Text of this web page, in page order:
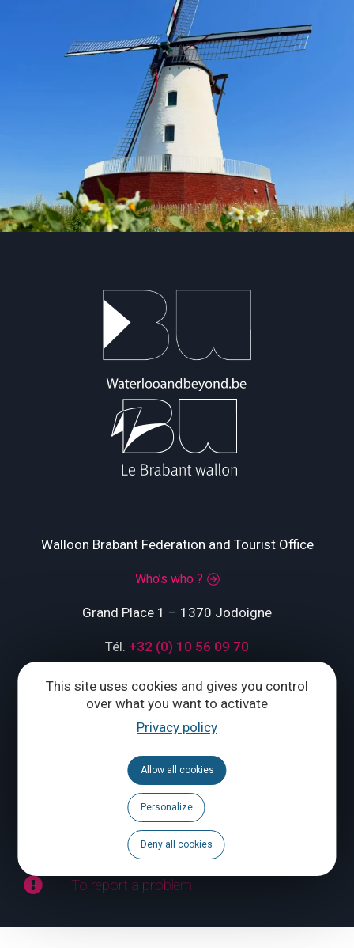
This site uses cookies and gives you control
over what you want to activate
Privacy policy
Allow all cookies
Personalize
Deny all cookies
Walloon Brabant Federation and Tourist Office
Who’s who ?
Grand Place 1 – 1370 Jodoigne
Tél. +32 (0) 10 56 09 70
CONTACT US
Follow us
Brochures
To report a problem